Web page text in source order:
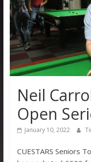
Neil
Open
January 10, 2022
CUESTARS Seniors